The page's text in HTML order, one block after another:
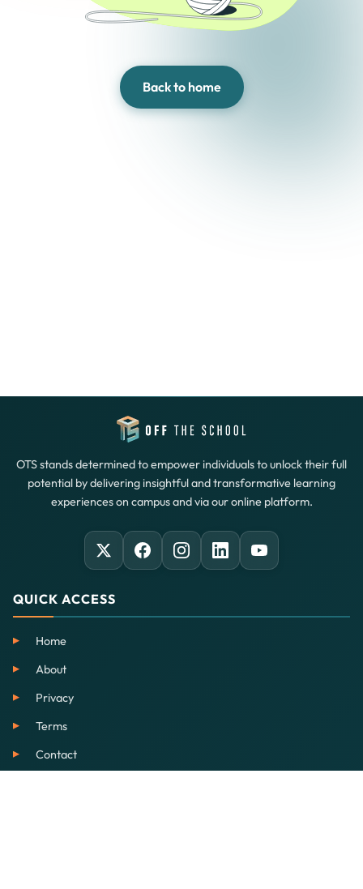
Back to home
OTS stands determined to empower individuals to unlock their full
potential by delivering insightful and transformative learning
experiences on campus and via our online platform.
QUICK ACCESS
Home
About
Privacy
Terms
Contact